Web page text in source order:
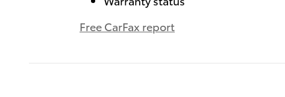
Free CarFax report